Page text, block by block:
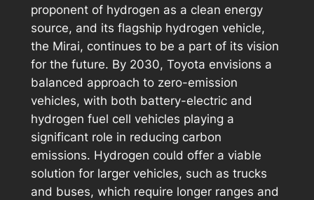
proponent of hydrogen as a clean energy
source, and its flagship hydrogen vehicle,
the Mirai, continues to be a part of its vision
for the future. By 2030, Toyota envisions a
balanced approach to zero-emission
vehicles, with both battery-electric and
hydrogen fuel cell vehicles playing a
significant role in reducing carbon
emissions. Hydrogen could offer a viable
solution for larger vehicles, such as trucks
and buses, which require longer ranges and